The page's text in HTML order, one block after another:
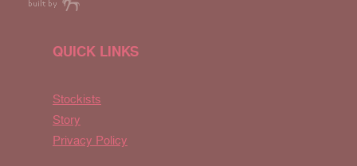
QUICK LINKS
Stockists
Story
Privacy Policy